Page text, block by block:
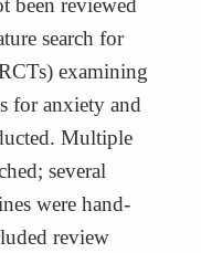
search for
examining
for anxiety and
Multiple
several
were hand-
review